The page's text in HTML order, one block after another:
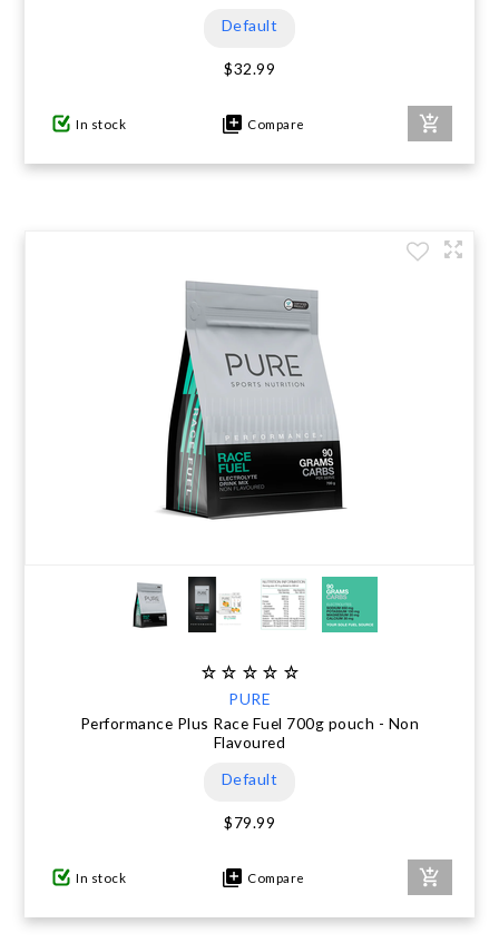
Default
$32.99
In stock Compare
PURE
Performance Plus Race Fuel 700g pouch - Non
Flavoured
Default
$79.99
In stock Compare